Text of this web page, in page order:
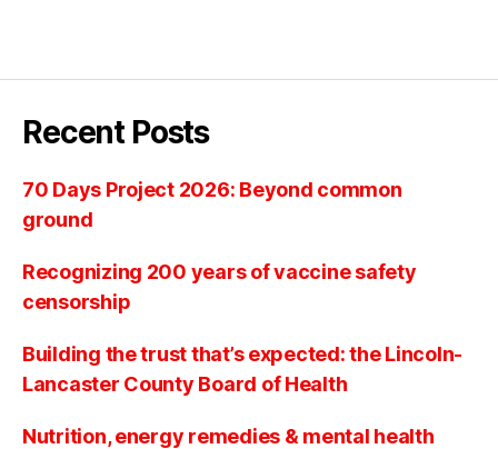
Recent Posts
70 Days Project 2026: Beyond common
ground
Recognizing 200 years of vaccine safety
censorship
Building the trust that’s expected: the Lincoln-
Lancaster County Board of Health
Nutrition, energy remedies & mental health